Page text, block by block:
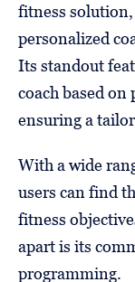
fitness
personalized
Its standout
coach based on
ensuring a
With a wide
users can find
fitness
apart is its
programming.